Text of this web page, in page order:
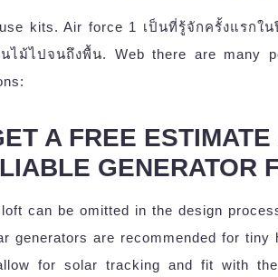
kits. Air force 1 เป็นที่รู้จักครั้งแรกใ
ไม้ไปจนถึงพื้น. Web there are many
A FREE
GENERATOR
can be omitted in the design
generators are recommended for
for solar tracking and fit with